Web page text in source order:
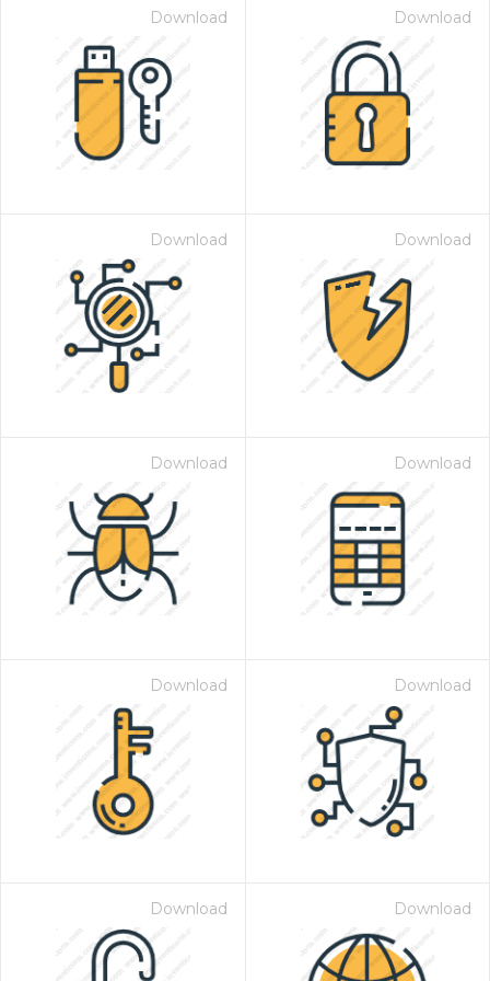
Download Download
Download Download
Download Download
Download Download
Download Download